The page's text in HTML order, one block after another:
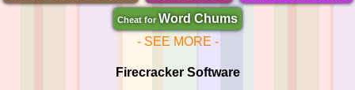
Cheat for Word Chums
- SEE MORE -
Firecracker Software